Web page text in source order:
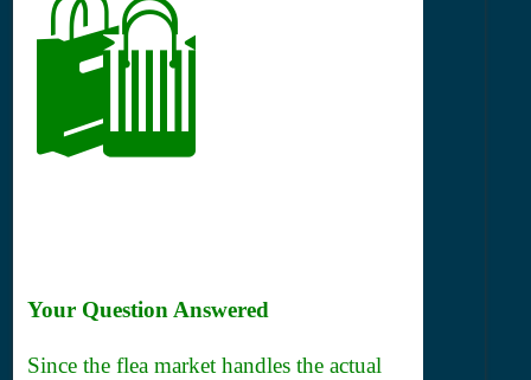
🛍️
Your Question Answered
Since the flea market handles the actual